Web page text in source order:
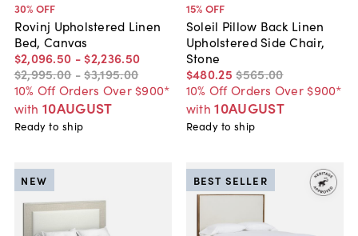
30% OFF
Rovinj Upholstered Linen
Bed, Canvas
$2,096.50 - $2,236.50
$2,995.00 -$3,195.00
10% Off Orders Over $900*
with 10AUGUST
Ready to ship
15% OFF
Soleil Pillow Back Linen
Upholstered Side Chair,
Stone
$480.25 $565.00
10% Off Orders Over $900*
with 10AUGUST
Ready to ship
NEW BEST SELLER